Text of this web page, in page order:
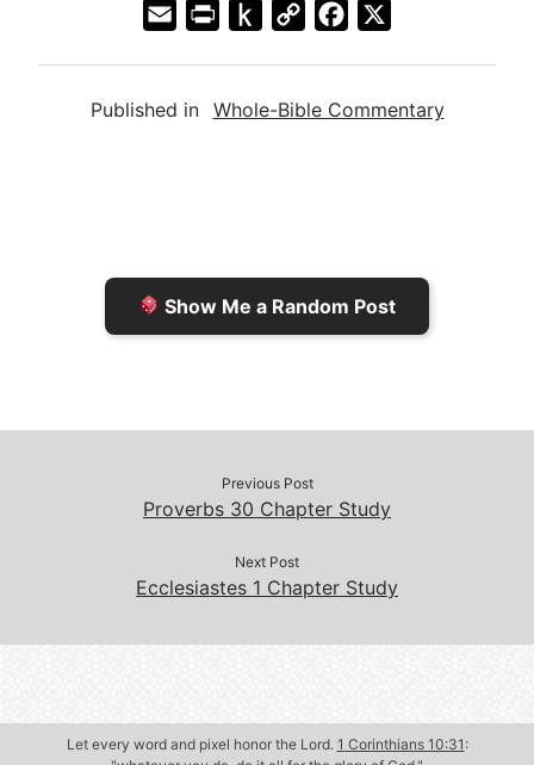
n
e
n
h
n
d
C
y
e
Published in Whole-Bible Commentary
Show Me a Random Post
Previous Post
Proverbs 30 Chapter Study
Next Post
Ecclesiastes 1 Chapter Study
Let every word and pixel honor the Lord. 1 Corinthians 10:31 :